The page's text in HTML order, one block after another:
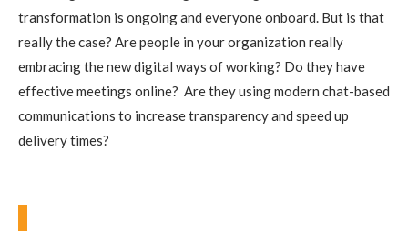
transformation is ongoing and everyone onboard. But is that
really the case? Are people in your organization really
embracing the new digital ways of working? Do they have
effective meetings online? Are they using modern chat-based
communications to increase transparency and speed up
delivery times?